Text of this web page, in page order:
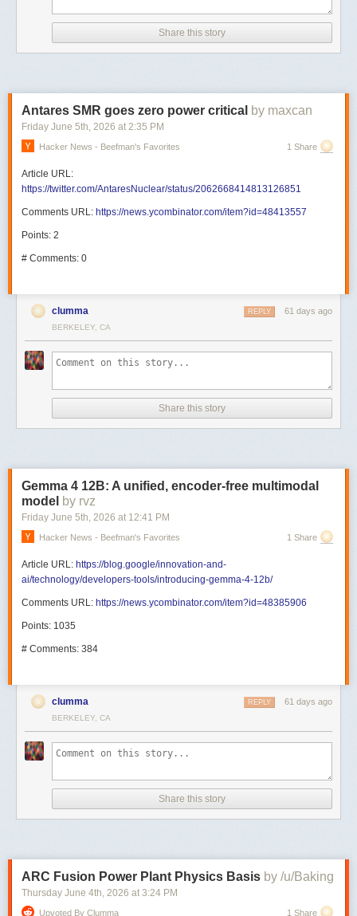
Share this story
Antares SMR goes zero power critical by maxcan
Friday June 5th, 2026 at 2:35 PM
Hacker News - Beefman's Favorites 1 Share
Article URL:
https://twitter.com/AntaresNuclear/status/2062668414813126851
Comments URL: https://news.ycombinator.com/item?id=48413557
Points: 2
# Comments: 0
clumma 61 days ago
REPLY
BERKELEY, CA
Share this story
Gemma 4 12B: A unified, encoder-free multimodal
model by rvz
Friday June 5th, 2026 at 12:41 PM
Hacker News - Beefman's Favorites 1 Share
Article URL: https://blog.google/innovation-and-
ai/technology/developers-tools/introducing-gemma-4-12b/
Comments URL: https://news.ycombinator.com/item?id=48385906
Points: 1035
# Comments: 384
clumma 61 days ago
REPLY
BERKELEY, CA
Share this story
ARC Fusion Power Plant Physics Basis by /u/Baking
Thursday June 4th, 2026 at 3:24 PM
Upvoted By Clumma 1 Share